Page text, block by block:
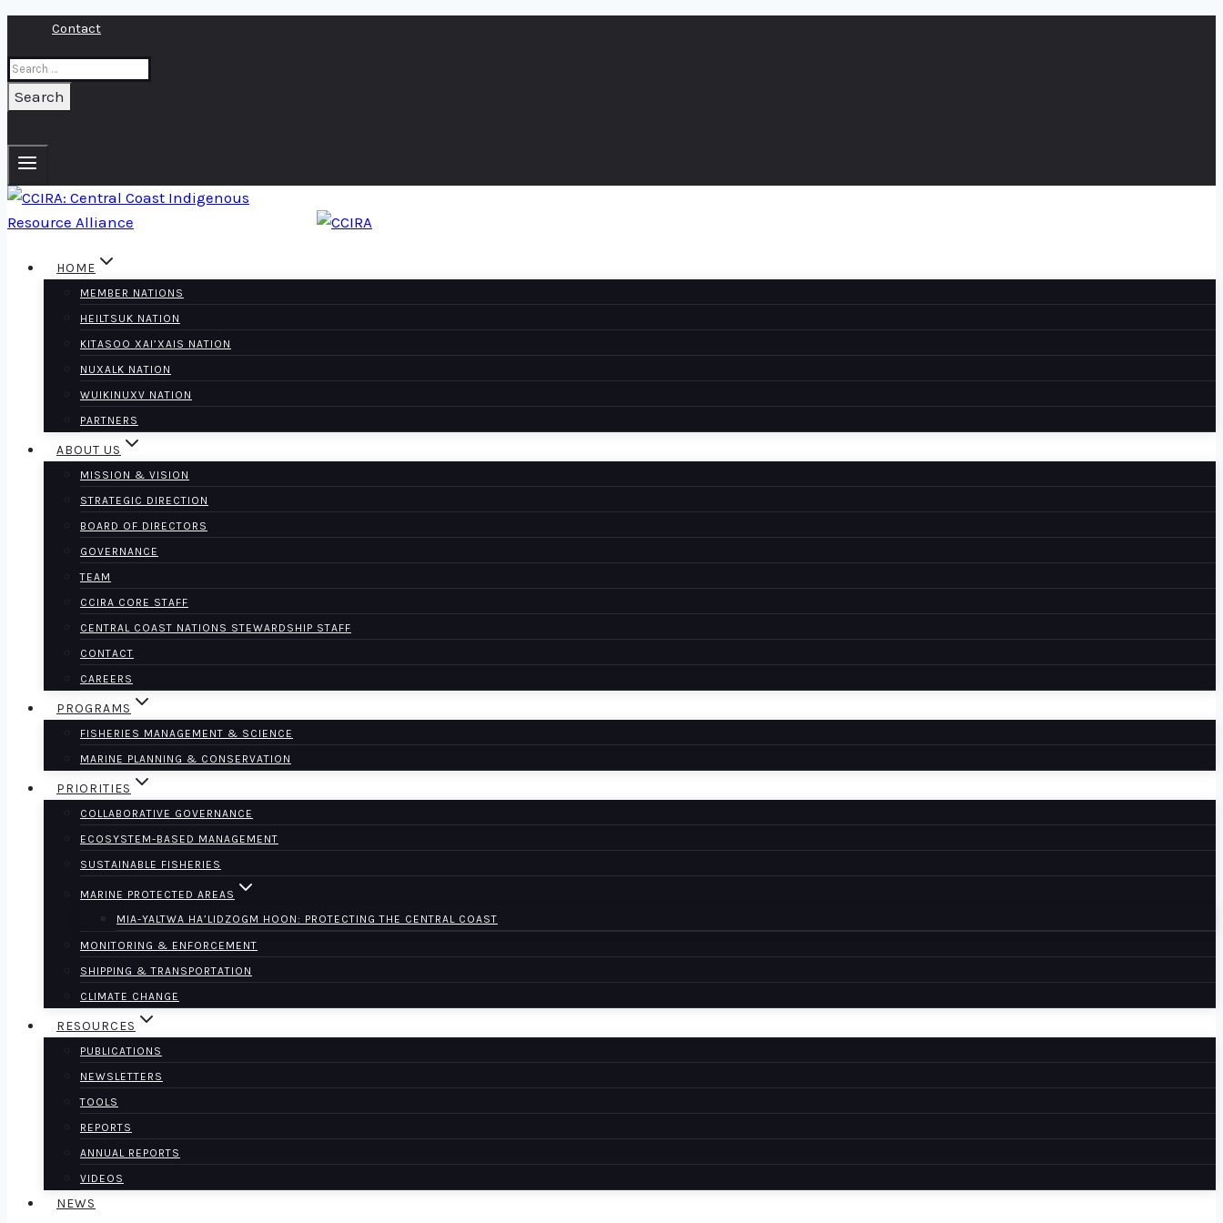
content
Contact
Search
for:
HOME
MEMBER NATIONS
HEILTSUK NATION
KITASOO XAI’XAIS NATION
NUXALK NATION
WUIKINUXV NATION
PARTNERS
ABOUT US
MISSION & VISION
STRATEGIC DIRECTION
BOARD OF DIRECTORS
GOVERNANCE
TEAM
CCIRA CORE STAFF
CENTRAL COAST NATIONS STEWARDSHIP STAFF
CONTACT
CAREERS
PROGRAMS
FISHERIES MANAGEMENT & SCIENCE
MARINE PLANNING & CONSERVATION
PRIORITIES
COLLABORATIVE GOVERNANCE
ECOSYSTEM-BASED MANAGEMENT
SUSTAINABLE FISHERIES
MARINE PROTECTED AREAS
MIA-YALTWA HA’LIDZOGM HOON: PROTECTING THE CENTRAL COAST
MONITORING & ENFORCEMENT
SHIPPING & TRANSPORTATION
CLIMATE CHANGE
RESOURCES
PUBLICATIONS
NEWSLETTERS
TOOLS
REPORTS
ANNUAL REPORTS
VIDEOS
NEWS